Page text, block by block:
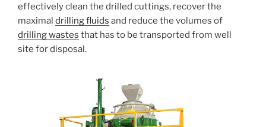
effectively clean the drilled cuttings, recover the
maximal drilling fluids and reduce the volumes of
drilling wastes that has to be transported from well
site for disposal.